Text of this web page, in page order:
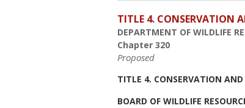
TITLE 4. CONSERVATION
DEPARTMENT OF WILDLIFE
Chapter 320
Proposed
TITLE 4. CONSERVATION AND
BOARD OF WILDLIFE